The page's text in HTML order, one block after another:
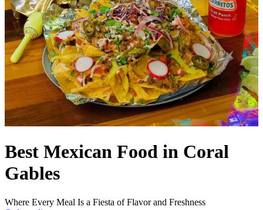
Best Mexican Food in Coral
Gables
Where Every Meal Is a Fiesta of Flavor and Freshness